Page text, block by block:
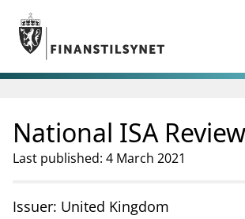
Jump to main content
Go to search page
Search
language
Norwegian
Norwegian
Norwegian
Supervisory activity
Special topics
National ISA
Last published: 4 March 2021
Issuer: United Kingdom